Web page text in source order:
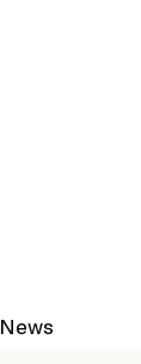
News